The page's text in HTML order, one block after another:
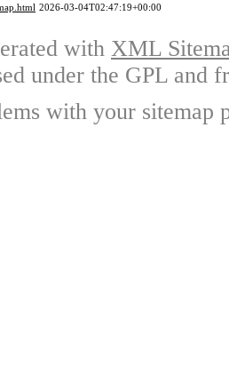
2026-03-04T02:47:19+00:00
with XML
under the GPL and
with your sitemap